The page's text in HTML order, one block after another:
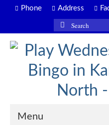
Phone Address
Search
for:
Menu